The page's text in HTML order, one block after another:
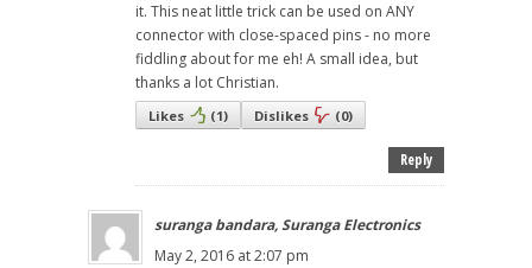
it. This neat little trick can be used on ANY
connector with close-spaced pins - no more
fiddling about for me eh! A small idea, but
thanks a lot Christian.
Likes (1) Dislikes (0)
Reply
suranga bandara, Suranga Electronics
May 2, 2016 at 2:07 pm